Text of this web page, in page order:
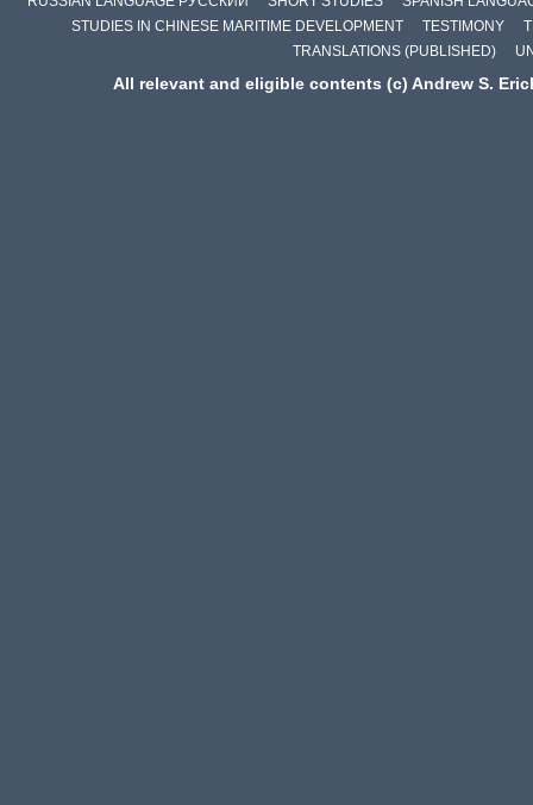
STUDIES IN CHINESE MARITIME DEVELOPMENT
TESTIMONY
TRANSLATIONS (PUBLISHED)
All relevant and eligible contents (c) Andrew S.